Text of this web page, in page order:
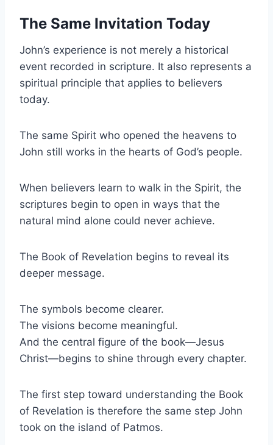
The Same Invitation Today
John’s experience is not merely a historical
event recorded in scripture. It also represents a
spiritual principle that applies to believers
today.
The same Spirit who opened the heavens to
John still works in the hearts of God’s people.
When believers learn to walk in the Spirit, the
scriptures begin to open in ways that the
natural mind alone could never achieve.
The Book of Revelation begins to reveal its
deeper message.
The symbols become clearer.
The visions become meaningful.
And the central figure of the book—Jesus
Christ—begins to shine through every chapter.
The first step toward understanding the Book
of Revelation is therefore the same step John
took on the island of Patmos.